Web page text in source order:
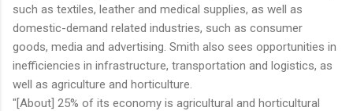
such as textiles, leather and medical supplies, as well as
domestic-demand related industries, such as consumer
goods, media and advertising. Smith also sees opportunities in
inefficiencies in infrastructure, transportation and logistics, as
well as agriculture and horticulture.
"[About] 25% of its economy is agricultural and horticultural